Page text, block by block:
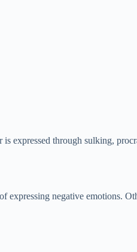
expressed through sulking,
negative emotions.